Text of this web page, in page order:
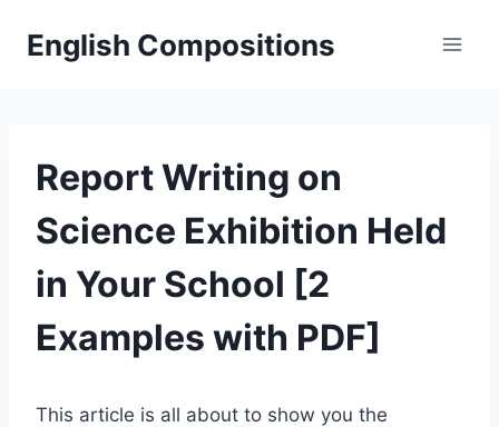
English Compositions
Report Writing on
Science Exhibition Held
in Your School [2
Examples with PDF]
This article is all about to show you the